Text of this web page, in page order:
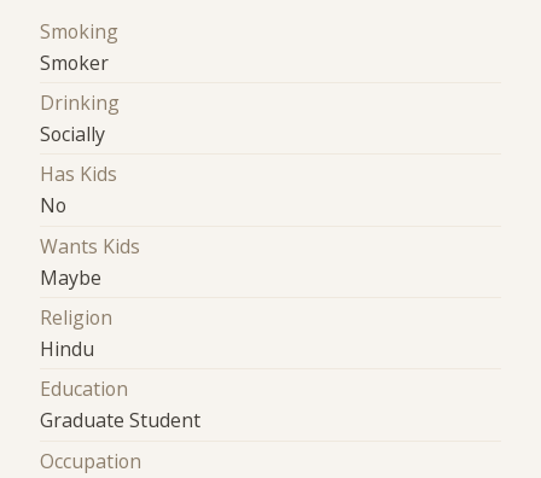
Smoking
Smoker
Drinking
Socially
Has Kids
No
Wants Kids
Maybe
Religion
Hindu
Education
Graduate Student
Occupation